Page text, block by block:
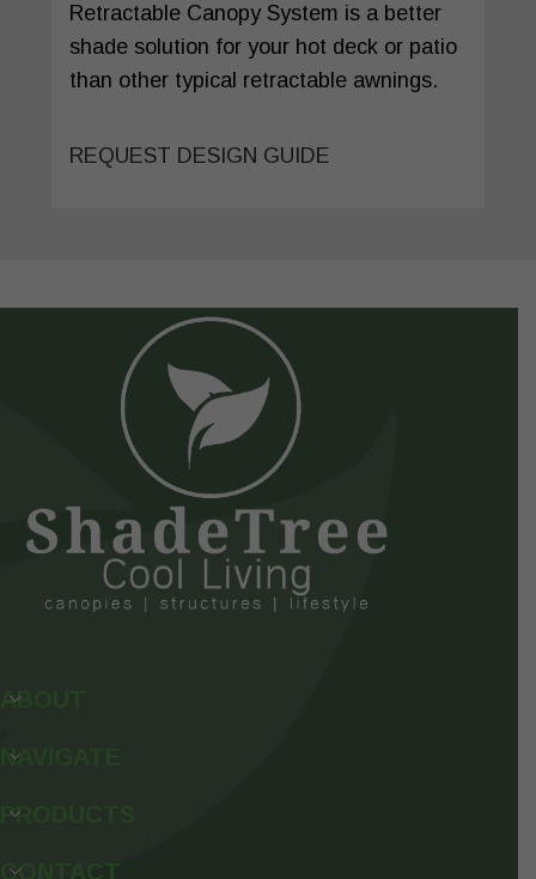
Retractable Canopy System is a better
shade solution for your hot deck or patio
than other typical retractable awnings.
REQUEST DESIGN GUIDE
ABOUT
NAVIGATE
PRODUCTS
CONTACT